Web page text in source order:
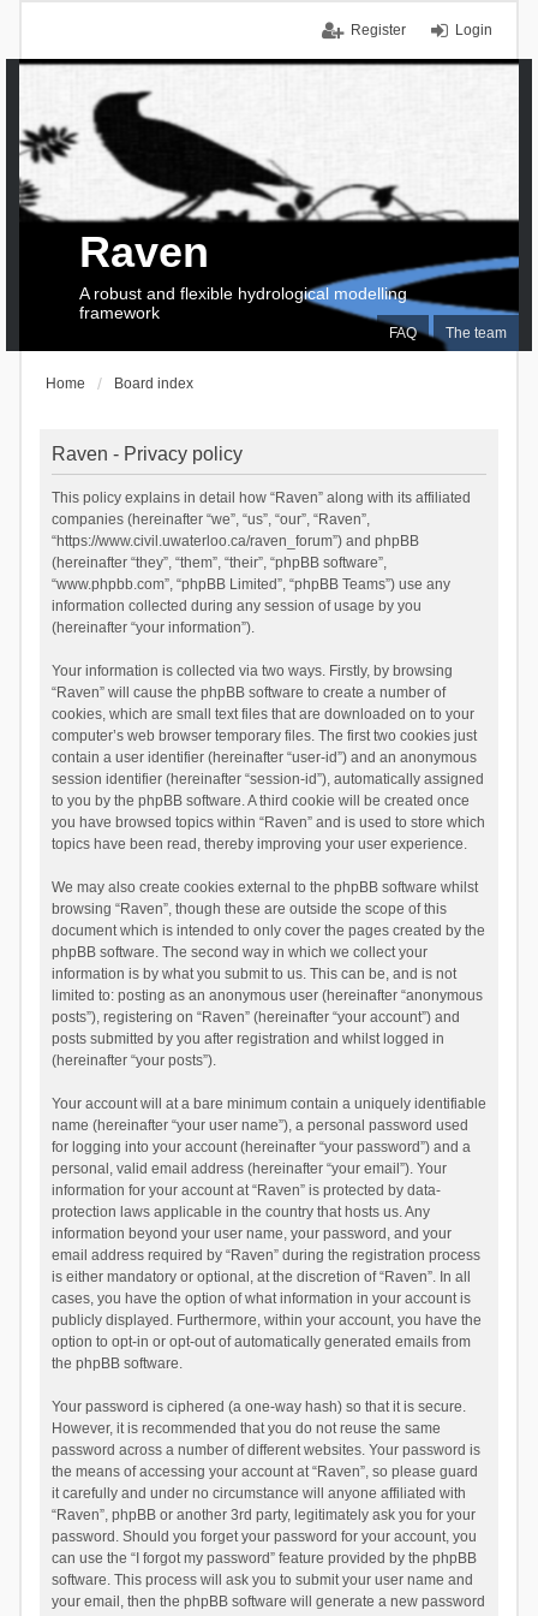
Login
Register
FAQ The team
Raven
A robust and flexible hydrological modelling
framework
Home Board index
Raven - Privacy policy
This policy explains in detail how “Raven” along with its affiliated
companies (hereinafter “we”, “us”, “our”, “Raven”,
“https://www.civil.uwaterloo.ca/raven_forum”) and phpBB
(hereinafter “they”, “them”, “their”, “phpBB software”,
“www.phpbb.com”, “phpBB Limited”, “phpBB Teams”) use any
information collected during any session of usage by you
(hereinafter “your information”).
Your information is collected via two ways. Firstly, by browsing
“Raven” will cause the phpBB software to create a number of
cookies, which are small text files that are downloaded on to your
computer’s web browser temporary files. The first two cookies just
contain a user identifier (hereinafter “user-id”) and an anonymous
session identifier (hereinafter “session-id”), automatically assigned
to you by the phpBB software. A third cookie will be created once
you have browsed topics within “Raven” and is used to store which
topics have been read, thereby improving your user experience.
We may also create cookies external to the phpBB software whilst
browsing “Raven”, though these are outside the scope of this
document which is intended to only cover the pages created by the
phpBB software. The second way in which we collect your
information is by what you submit to us. This can be, and is not
limited to: posting as an anonymous user (hereinafter “anonymous
posts”), registering on “Raven” (hereinafter “your account”) and
posts submitted by you after registration and whilst logged in
(hereinafter “your posts”).
Your account will at a bare minimum contain a uniquely identifiable
name (hereinafter “your user name”), a personal password used
for logging into your account (hereinafter “your password”) and a
personal, valid email address (hereinafter “your email”). Your
information for your account at “Raven” is protected by data-
protection laws applicable in the country that hosts us. Any
information beyond your user name, your password, and your
email address required by “Raven” during the registration process
is either mandatory or optional, at the discretion of “Raven”. In all
cases, you have the option of what information in your account is
publicly displayed. Furthermore, within your account, you have the
option to opt-in or opt-out of automatically generated emails from
the phpBB software.
Your password is ciphered (a one-way hash) so that it is secure.
However, it is recommended that you do not reuse the same
password across a number of different websites. Your password is
the means of accessing your account at “Raven”, so please guard
it carefully and under no circumstance will anyone affiliated with
“Raven”, phpBB or another 3rd party, legitimately ask you for your
password. Should you forget your password for your account, you
can use the “I forgot my password” feature provided by the phpBB
software. This process will ask you to submit your user name and
your email, then the phpBB software will generate a new password